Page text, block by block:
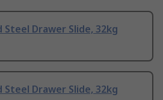
Steel Drawer Slide, 32kg
Steel Drawer Slide, 32kg